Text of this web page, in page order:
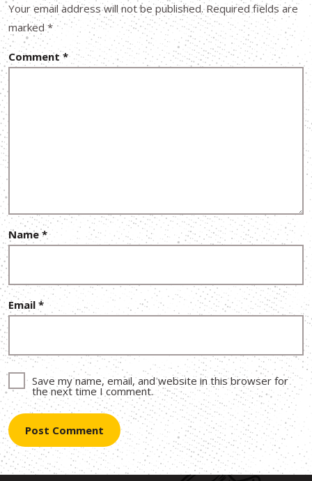
Your email address will not be published. Required fields are
marked*
Comment*
Name*
Email *
Save my name, email, and website in this browser for
the next time I comment.